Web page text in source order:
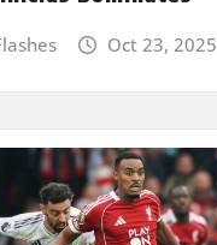
Oct 23, 2025